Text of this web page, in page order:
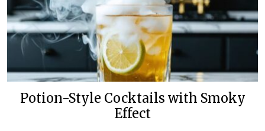
Potion-Style Cocktails with Smoky
Effect